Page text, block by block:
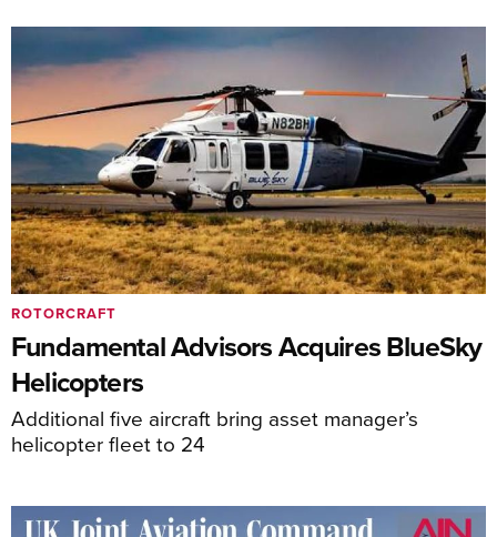
Fundamental Advisors Acquires BlueSky
Helicopters
Additional five aircraft bring asset manager’s
helicopter fleet to 24
ROTORCRAFT